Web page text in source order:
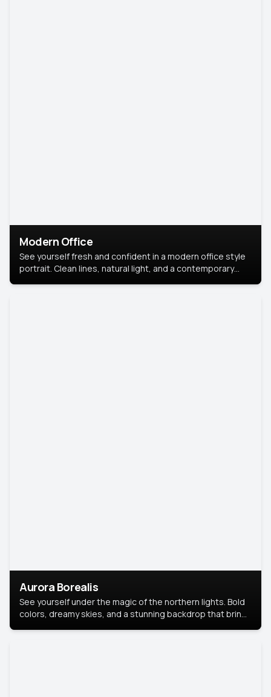
Modern Office
See yourself fresh and confident in a modern office style
portrait. Clean lines, natural light, and a contemporary
Aurora Borealis
See yourself under the magic of the northern lights. Bold
colors, dreamy skies, and a stunning backdrop that brings